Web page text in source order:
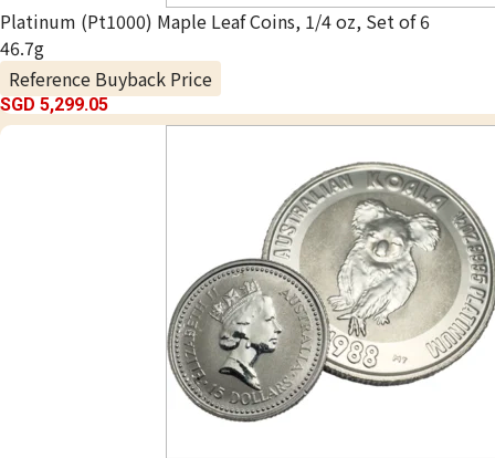
Platinum (Pt1000) Maple Leaf Coins, 1/4 oz, Set of 6
46.7g
Reference Buyback Price
SGD 5,299.05